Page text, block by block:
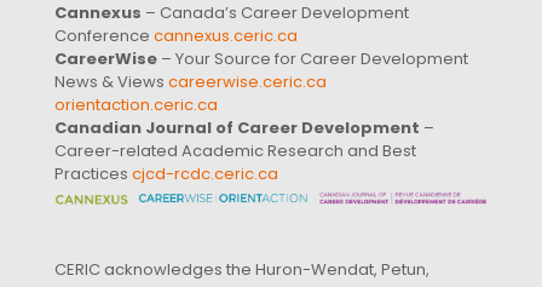
Cannexus – Canada’s Career Development
Conference cannexus.ceric.ca
CareerWise – Your Source for Career Development
News & Views careerwise.ceric.ca
orientaction.ceric.ca
Canadian Journal of Career Development –
Career-related Academic Research and Best
Practices cjcd-rcdc.ceric.ca
CERIC acknowledges the Huron-Wendat, Petun,